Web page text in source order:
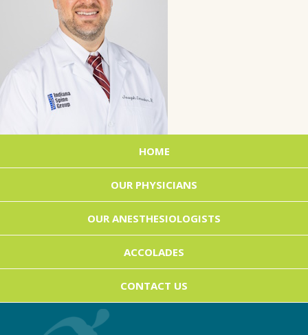
HOME
OUR PHYSICIANS
OUR ANESTHESIOLOGISTS
ACCOLADES
CONTACT US